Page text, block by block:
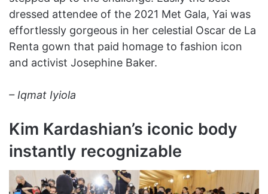
dressed attendee of the 2021 Met Gala, Yai was
effortlessly gorgeous in her celestial Oscar de La
Renta gown that paid homage to fashion icon
and activist Josephine Baker.
– Iqmat Iyiola
Kim Kardashian’s iconic body
instantly recognizable